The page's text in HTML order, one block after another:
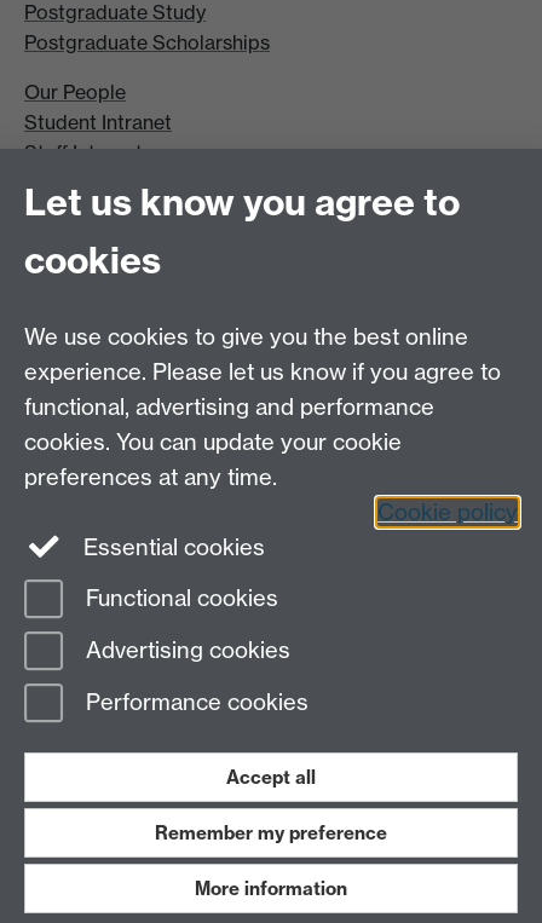
Postgraduate Study
Postgraduate Scholarships
Our People
Student Intranet
Staff Intranet
Site A-Z
Open Days
Instagram
Page contact:
Last revised: Thu 11 Nov 2010
Work with us
Let us know you agree to
cookies
We use cookies to give you the best online
experience. Please let us know if you agree to
functional, advertising and performance
cookies. You can update your cookie
preferences at any time.
Cookie policy
Essential cookies
Functional cookies
Advertising cookies
Performance cookies
Accept all
Remember my preference
More information